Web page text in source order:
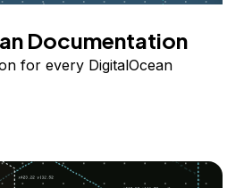
Documentation
for every DigitalOcean